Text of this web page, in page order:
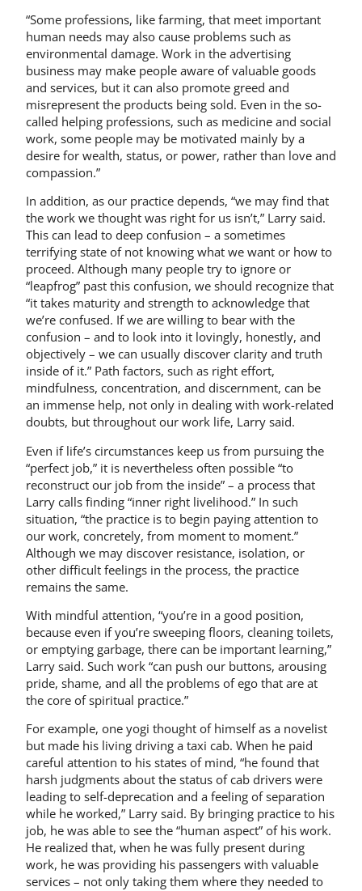
“Some professions, like farming, that meet important
human needs may also cause problems such as
environmental damage. Work in the advertising
business may make people aware of valuable goods
and services, but it can also promote greed and
misrepresent the products being sold. Even in the so-
called helping professions, such as medicine and social
work, some people may be motivated mainly by a
desire for wealth, status, or power, rather than love and
compassion.”
In addition, as our practice depends, “we may find that
the work we thought was right for us isn’t,” Larry said.
This can lead to deep confusion – a sometimes
terrifying state of not knowing what we want or how to
proceed. Although many people try to ignore or
“leapfrog” past this confusion, we should recognize that
“it takes maturity and strength to acknowledge that
we’re confused. If we are willing to bear with the
confusion – and to look into it lovingly, honestly, and
objectively – we can usually discover clarity and truth
inside of it.” Path factors, such as right effort,
mindfulness, concentration, and discernment, can be
an immense help, not only in dealing with work-related
doubts, but throughout our work life, Larry said.
Even if life’s circumstances keep us from pursuing the
“perfect job,” it is nevertheless often possible “to
reconstruct our job from the inside” – a process that
Larry calls finding “inner right livelihood.” In such
situation, “the practice is to begin paying attention to
our work, concretely, from moment to moment.”
Although we may discover resistance, isolation, or
other difficult feelings in the process, the practice
remains the same.
With mindful attention, “you’re in a good position,
because even if you’re sweeping floors, cleaning toilets,
or emptying garbage, there can be important learning,”
Larry said. Such work “can push our buttons, arousing
pride, shame, and all the problems of ego that are at
the core of spiritual practice.”
For example, one yogi thought of himself as a novelist
but made his living driving a taxi cab. When he paid
careful attention to his states of mind, “he found that
harsh judgments about the status of cab drivers were
leading to self-deprecation and a feeling of separation
while he worked,” Larry said. By bringing practice to his
job, he was able to see the “human aspect” of his work.
He realized that, when he was fully present during
work, he was providing his passengers with valuable
services – not only taking them where they needed to